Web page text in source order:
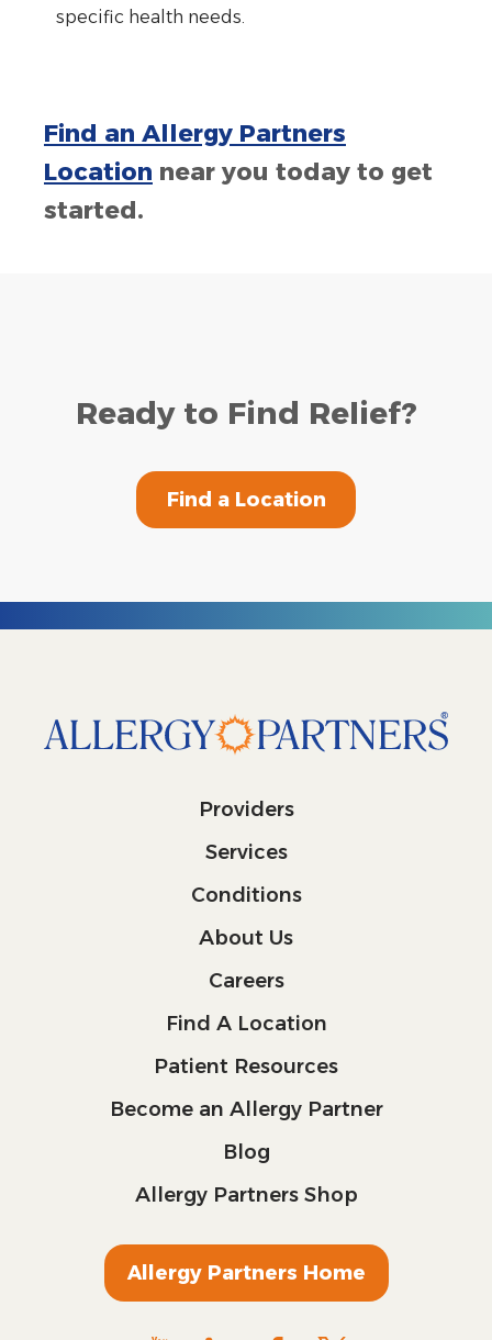
specific health needs.
Find an Allergy Partners
Location near you today to get
started.
Ready to Find Relief?
Find a Location
Providers
Services
Conditions
About Us
Careers
Find A Location
Patient Resources
Become an Allergy Partner
Blog
Allergy Partners Shop
Allergy Partners Home